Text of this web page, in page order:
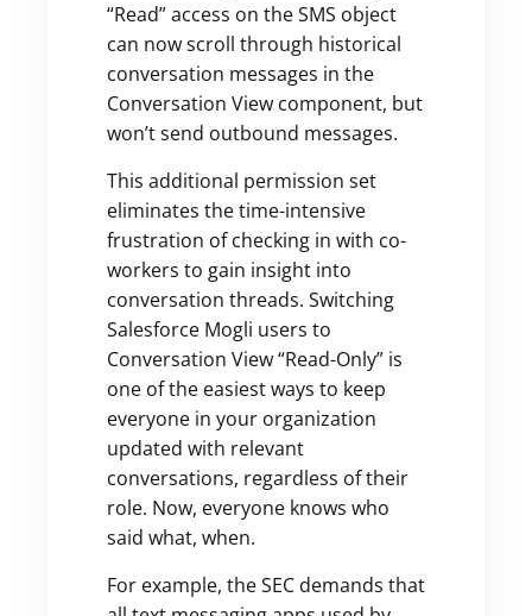
“Read” access on the SMS object
can now scroll through historical
conversation messages in the
Conversation View component, but
won’t send outbound messages.
This additional permission set
eliminates the time-intensive
frustration of checking in with co-
workers to gain insight into
conversation threads. Switching
Salesforce Mogli users to
Conversation View “Read-Only” is
one of the easiest ways to keep
everyone in your organization
updated with relevant
conversations, regardless of their
role. Now, everyone knows who
said what, when.
For example, the SEC demands that